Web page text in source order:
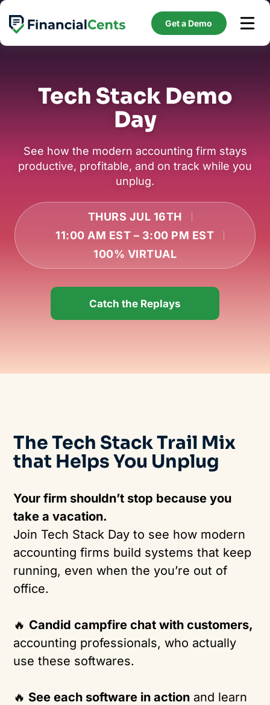
Skip
content
Get a Demo
Tech Stack Demo
Day
See how the modern accounting firm stays
productive, profitable, and on track while you
unplug.
THURS JUL 16TH
11:00 AM EST – 3:00 PM EST
100% VIRTUAL
Catch the Replays
TheTech StackTrail Mix
that HelpsYou Unplug
Your firm shouldn’t stop because you
take a vacation.
Join Tech Stack Day to see how modern
accounting firms build systems that keep
running, even when the you’re out of
office.
🔥 Candid campfire chat with customers,
accounting professionals, who actually
use these softwares.
🔥 See each software in action and learn